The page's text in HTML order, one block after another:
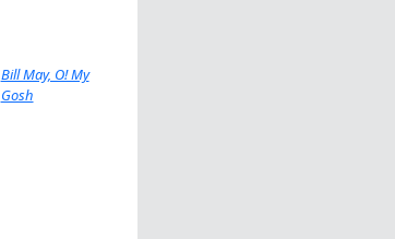
Bill May, O! My
Gosh